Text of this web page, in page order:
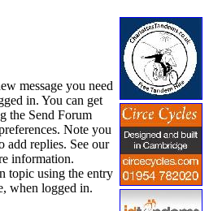
message you need
in. You can get
the Send Forum
Note you
add replies. See our
information.
topic using the entry
when logged in.